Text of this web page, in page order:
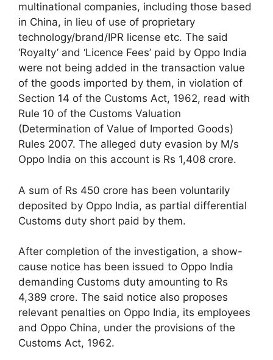
multinational companies, including those based
in China, in lieu of use of proprietary
technology/brand/IPR license etc. The said
‘Royalty’ and ‘Licence Fees’ paid by Oppo India
were not being added in the transaction value
of the goods imported by them, in violation of
Section 14 of the Customs Act, 1962, read with
Rule 10 of the Customs Valuation
(Determination of Value of Imported Goods)
Rules 2007. The alleged duty evasion by M/s
Oppo India on this account is Rs 1,408 crore.
A sum of Rs 450 crore has been voluntarily
deposited by Oppo India, as partial differential
Customs duty short paid by them.
After completion of the investigation, a show-
cause notice has been issued to Oppo India
demanding Customs duty amounting to Rs
4,389 crore. The said notice also proposes
relevant penalties on Oppo India, its employees
and Oppo China, under the provisions of the
Customs Act, 1962.